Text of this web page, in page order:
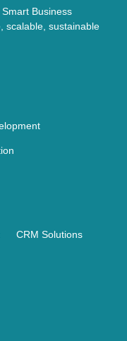
Business
scalable, sustainable
CRM Solutions